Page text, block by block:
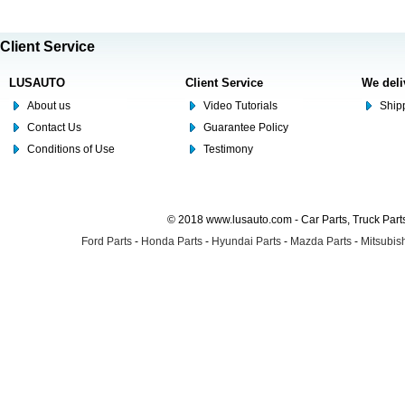
Client Service
LUSAUTO
About us
Contact Us
Conditions of Use
Client Service
Video Tutorials
Guarantee Policy
Testimony
We
© 2018 www.lusauto.com - Car Parts, Truck
Ford Parts - Honda Parts - Hyundai Parts - Mazda Parts -